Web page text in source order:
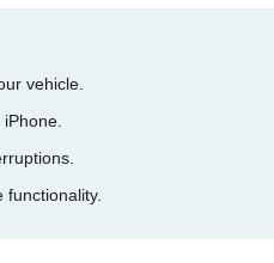
vehicle.
functionality.